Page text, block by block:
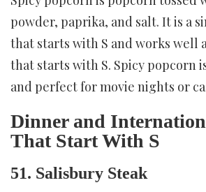
powder, paprika, and salt. It is a
that starts with S and works well
that starts with S. Spicy popcorn
and perfect for movie nights or
Dinner and
That Start With S
51. Salisbury Steak